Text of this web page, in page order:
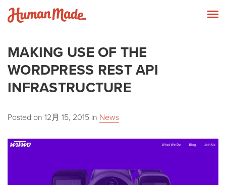
Skip to content
MAKING USE OF THE
WORDPRESS REST API
INFRASTRUCTURE
Posted on 12月 15, 2015 in News